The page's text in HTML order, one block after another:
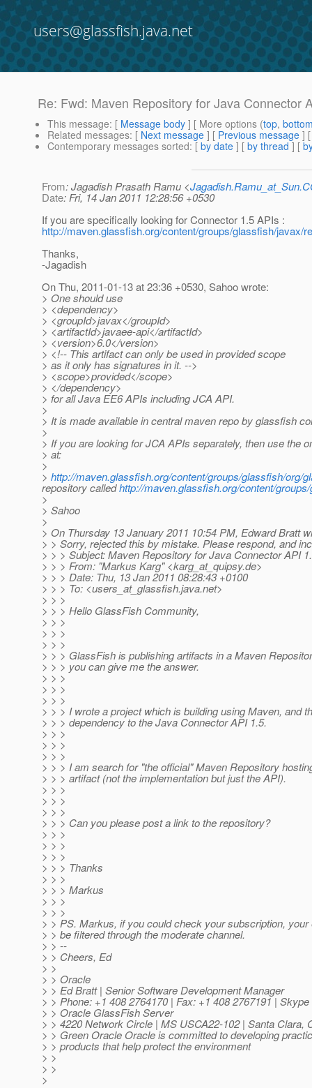
users@glassfish.java.net
Re: Fwd: Maven Repository for Java Connector
This message: [ Message body ] [ More options (top,
Related messages: [ Next message ] [ Previous message ]
Contemporary messages sorted: [ by date ] [ by thread ] [
From: Jagadish Prasath Ramu <
Date: Fri, 14 Jan 2011 12:28:56 +0530
If you are specifically looking for Connector 1.5 APIs :
http://maven.glassfish.org/content/groups/glassfish/javax/
Thanks,
-Jagadish
On Thu, 2011-01-13 at 23:36 +0530, Sahoo wrote:
> One should use
> <dependency>
> <groupId>javax</groupId>
> <artifactId>javaee-api</artifactId>
> <version>6.0</version>
> <!-- This artifact can only be used in provided scope
> as it only has signatures in it. -->
> <scope>provided</scope>
> </dependency>
> for all Java EE6 APIs including JCA API.
>
> It is made available in central maven repo by glassfish
>
> If you are looking for JCA APIs separately, then use the
> at:
>
> http://maven.glassfish.org/content/groups/glassfish/org/
repository calledhttp://maven.glassfish.org/content/
>
> Sahoo
>
> On Thursday 13 January 2011 10:54 PM, Edward Bratt
> > Sorry, rejected this by mistake. Please respond, and
> > > Subject: Maven Repository for Java Connector API
> > > From: "Markus Karg" <karg_at_quipsy.de>
> > > Date: Thu, 13 Jan 2011 08:28:43 +0100
> > > To: <users_at_glassfish.java.net>
> > >
> > > Hello GlassFish Community,
> > >
> > >
> > >
> > > GlassFish is publishing artifacts in a Maven
> > > you can give me the answer.
> > >
> > >
> > >
> > > I wrote a project which is building using Maven, and
> > > dependency to the Java Connector API 1.5.
> > >
> > >
> > >
> > > I am search for "the official" Maven Repository
> > > artifact (not the implementation but just the API).
> > >
> > >
> > >
> > > Can you please post a link to the repository?
> > >
> > >
> > >
> > > Thanks
> > >
> > > Markus
> > >
> > >
> > PS. Markus, if you could check your subscription,
> > be filtered through the moderate channel.
> > --
> > Cheers, Ed
> >
> > Oracle
> > Ed Bratt | Senior Software Development Manager
> > Phone: +1 408 2764170 | Fax: +1 408 2767191 |
> > Oracle GlassFish Server
> > 4220 Network Circle | MS USCA22-102 | Santa Clara,
> > Green Oracle Oracle is committed to developing
> > products that help protect the environment
> >
> >
>